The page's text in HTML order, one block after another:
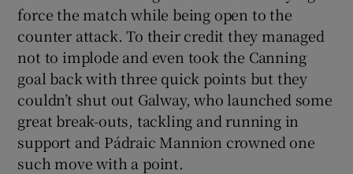
force the match while being open to the
counter attack. To their credit they managed
not to implode and even took the Canning
goal back with three quick points but they
couldn’t shut out Galway, who launched some
great break-outs, tackling and running in
support and Pádraic Mannion crowned one
such move with a point.